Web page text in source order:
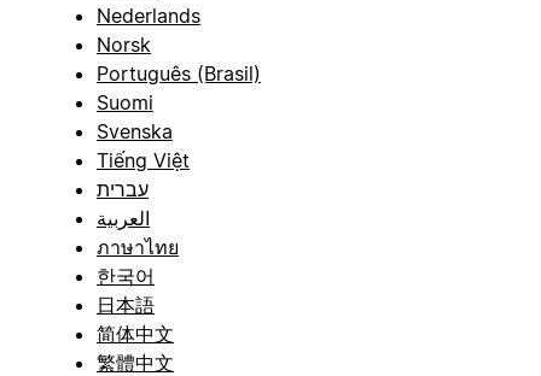
Nederlands
Norsk
Português (Brasil)
Suomi
Svenska
Tiếng Việt
עברית
العربية
ภาษาไทย
한국어
日本語
简体中文
繁體中文